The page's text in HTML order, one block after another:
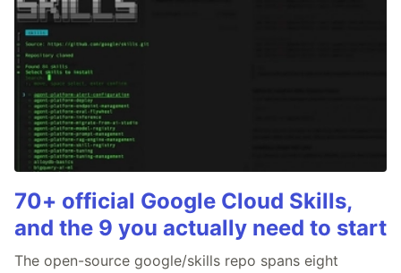
70+ official Google Cloud Skills,
and the 9 you actually need to start
The open-source google/skills repo spans eight